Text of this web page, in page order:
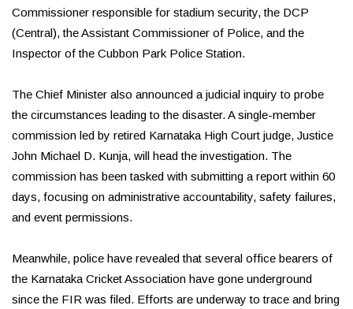
Commissioner responsible for stadium security, the DCP
(Central), the Assistant Commissioner of Police, and the
Inspector of the Cubbon Park Police Station.
The Chief Minister also announced a judicial inquiry to probe
the circumstances leading to the disaster. A single-member
commission led by retired Karnataka High Court judge, Justice
John Michael D. Kunja, will head the investigation. The
commission has been tasked with submitting a report within 60
days, focusing on administrative accountability, safety failures,
and event permissions.
Meanwhile, police have revealed that several office bearers of
the Karnataka Cricket Association have gone underground
since the FIR was filed. Efforts are underway to trace and bring